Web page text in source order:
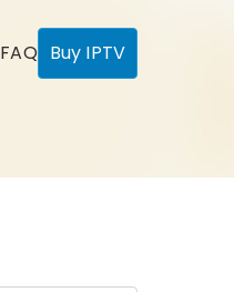
FAQ Buy IPTV